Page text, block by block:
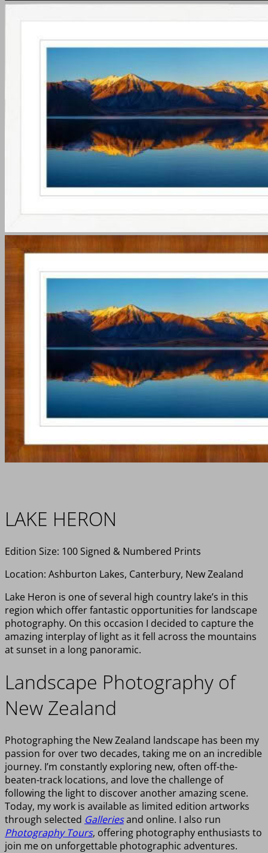
LAKE HERON
Edition Size: 100 Signed & Numbered Prints
Location: Ashburton Lakes, Canterbury, New Zealand
Lake Heron is one of several high country lake’s in this
region which offer fantastic opportunities for landscape
photography. On this occasion I decided to capture the
amazing interplay of light as it fell across the mountains
at sunset in a long panoramic.
Landscape Photography of
New Zealand
Photographing the New Zealand landscape has been my
passion for over two decades, taking me on an incredible
journey. I’m constantly exploring new, often off-the-
beaten-track locations, and love the challenge of
following the light to discover another amazing scene.
Today, my work is available as limited edition artworks
through selected Galleriesand online. I also run
Photography Tours, offering photography enthusiasts to
join me on unforgettable photographic adventures.